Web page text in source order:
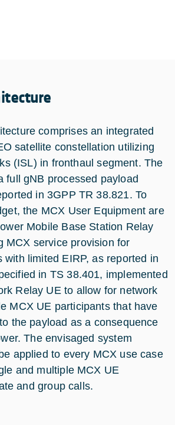
comprises an integrated
satellite constellation utilizing
(ISL) in fronthaul segment. The
full gNB processed payload
in 3GPP TR 38.821. To
the MCX User Equipment are
Mobile Base Station Relay
MCX service provision for
with limited EIRP, as reported in
in TS 38.401, implemented
Relay UE to allow for network
MCX UE participants that have
the payload as a consequence
The envisaged system
applied to every MCX use case
and multiple MCX UE
and group calls.